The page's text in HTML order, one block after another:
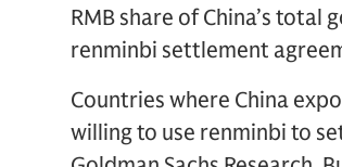
RMB share of China’s
renminbi settlement
Countries where China
willing to use renminbi to